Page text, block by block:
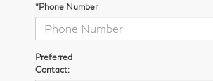
*Phone Number
Preferred
Contact: